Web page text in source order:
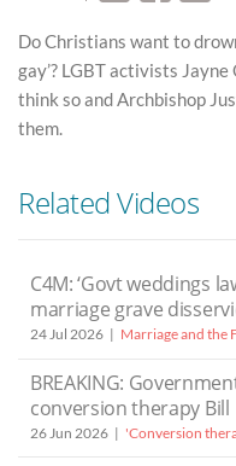
Do Christians want to
gay’? LGBT activists
think so and Archbishop
them.
Related Videos
C4M: ‘Govt weddings
marriage grave
24 Jul 2026 Marriage and the
BREAKING:
conversion therapy Bill
26 Jun 2026 'Conversion